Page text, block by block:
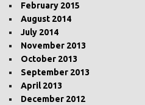
February 2015
August 2014
July 2014
November 2013
October 2013
September 2013
April 2013
December 2012